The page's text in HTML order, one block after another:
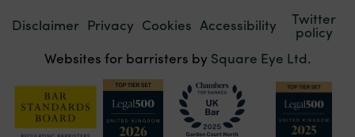
Disclaimer Privacy Cookies Accessibility Twitter
policy
Websites for barristers by Square Eye Ltd.